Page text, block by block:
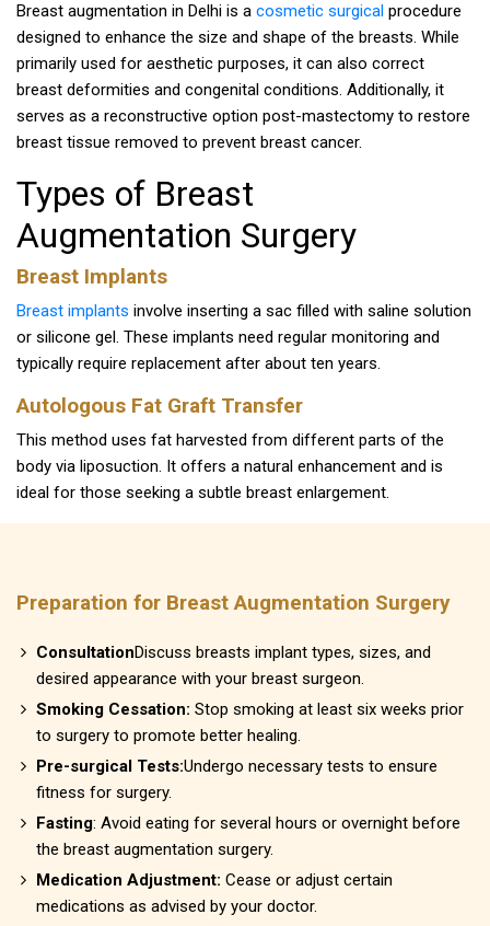
Breast augmentation in Delhi is a cosmetic surgical procedure
designed to enhance the size and shape of the breasts. While
primarily used for aesthetic purposes, it can also correct
breast deformities and congenital conditions. Additionally, it
serves as a reconstructive option post-mastectomy to restore
breast tissue removed to prevent breast cancer.
Types of Breast
Augmentation Surgery
Breast Implants
Breast implants involve inserting a sac filled with saline solution
or silicone gel. These implants need regular monitoring and
typically require replacement after about ten years.
Autologous Fat Graft Transfer
This method uses fat harvested from different parts of the
body via liposuction. It offers a natural enhancement and is
ideal for those seeking a subtle breast enlargement.
Preparation for Breast Augmentation Surgery
ConsultationDiscuss breasts implant types, sizes, and
desired appearance with your breast surgeon.
Smoking Cessation: Stop smoking at least six weeks prior
to surgery to promote better healing.
Pre-surgical Tests:Undergo necessary tests to ensure
fitness for surgery.
Fasting: Avoid eating for several hours or overnight before
the breast augmentation surgery.
Medication Adjustment: Cease or adjust certain
medications as advised by your doctor.